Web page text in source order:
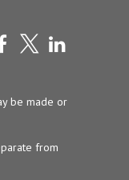
be made or
from